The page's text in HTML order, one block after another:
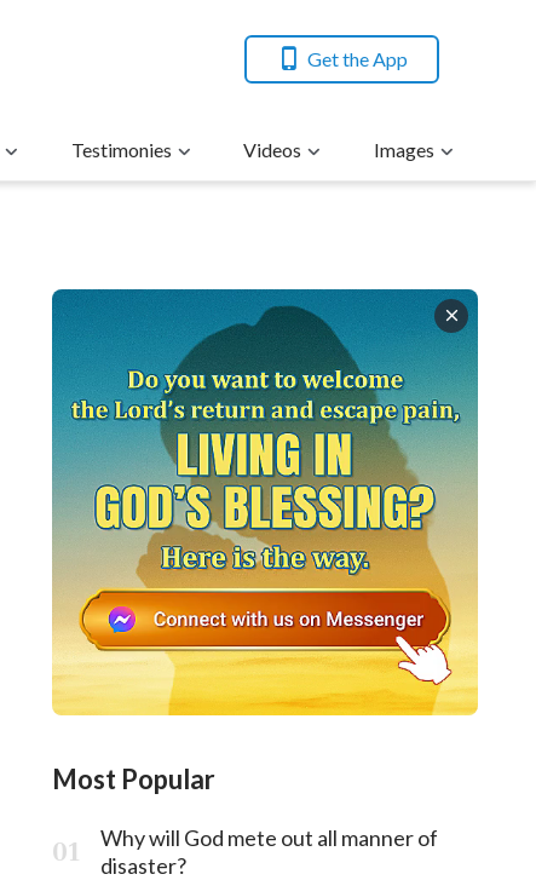
Get the App
Testimonies Videos Images
Most Popular
Why will God mete out all manner of
disaster?